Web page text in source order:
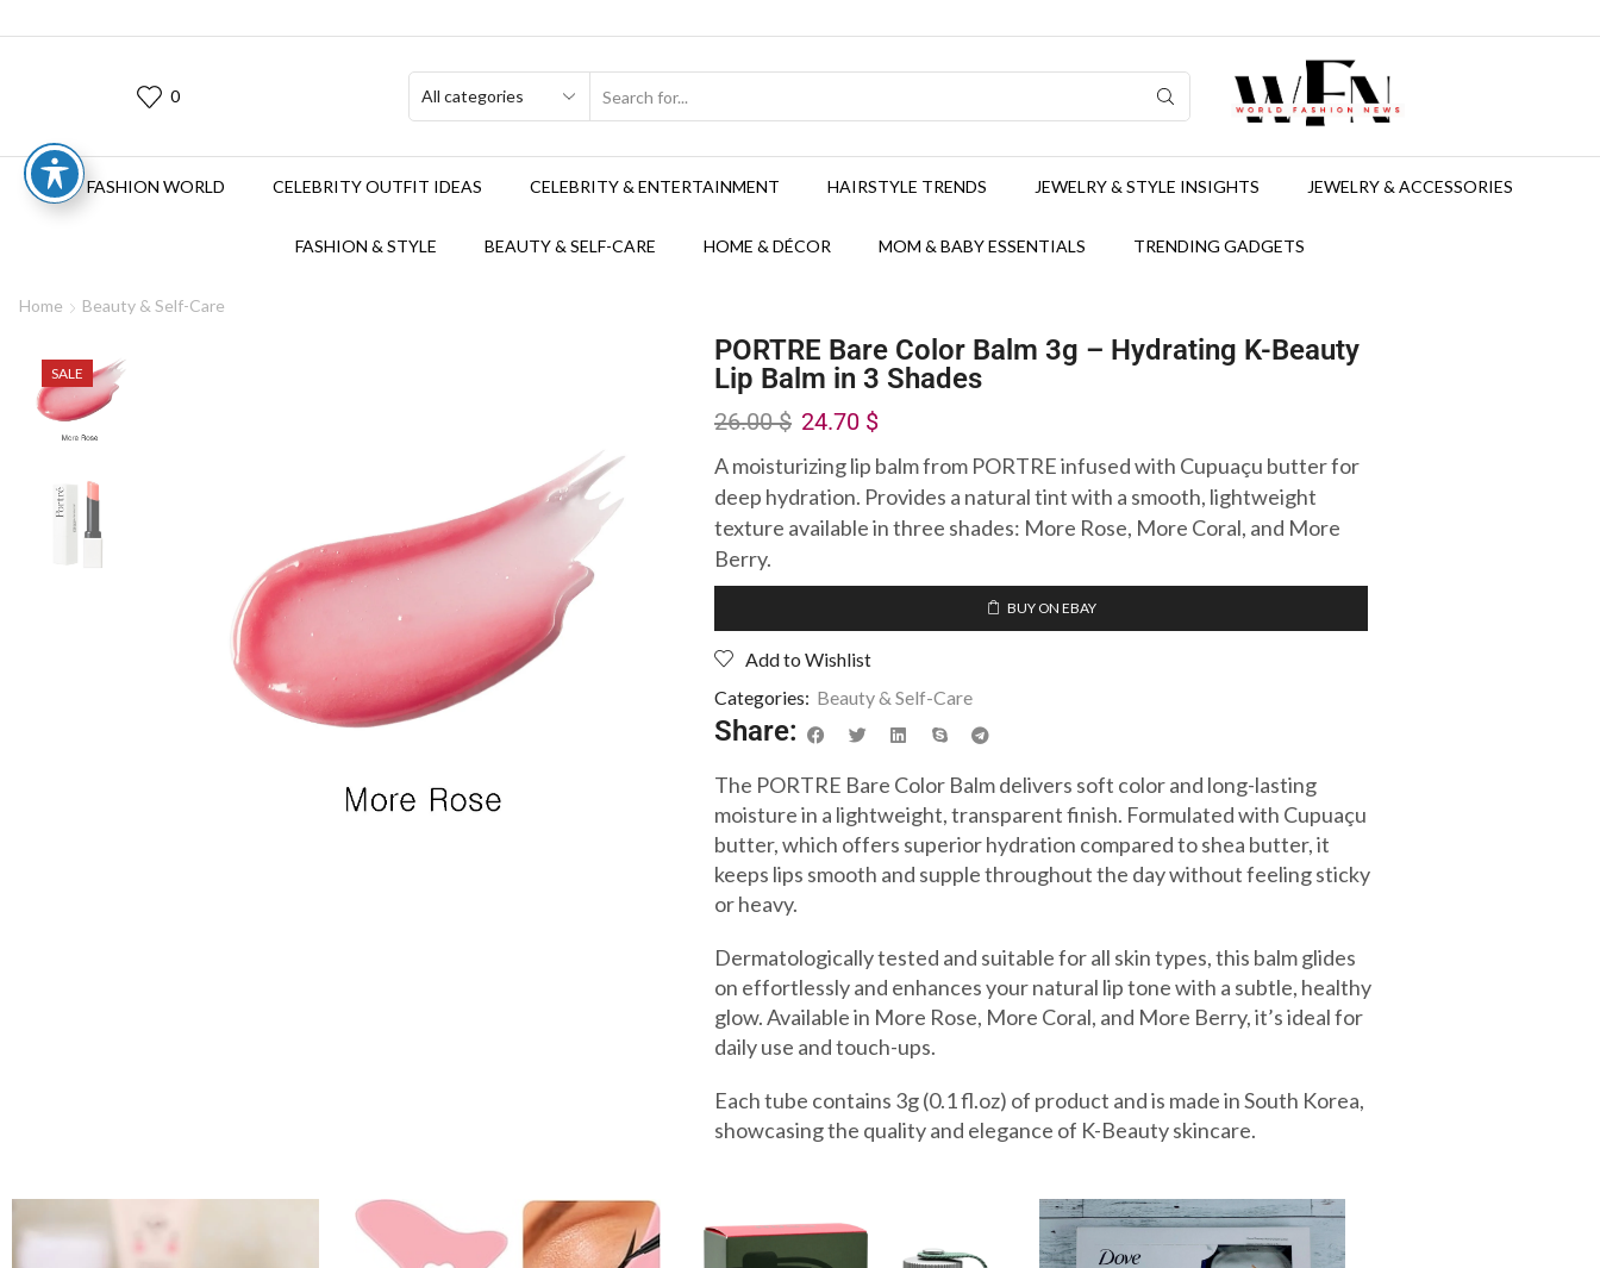
0
FASHION WORLD CELEBRITY OUTFIT IDEAS CELEBRITY & ENTERTAINMENT HAIRSTYLE TRENDS JEWELRY & STYLE INSIGHTS JEWELRY & ACCESSORIES
FASHION & STYLE BEAUTY & SELF-CARE HOME & DÉCOR MOM & BABY ESSENTIALS TRENDING GADGETS
Home Beauty & Self-Care
SALE
PORTRE Bare Color Balm 3g – Hydrating K-Beauty
Lip Balm in 3 Shades
26.00$ 24.70 $
A moisturizing lip balm from PORTRE infused with Cupuaçu butter for
deep hydration. Provides a natural tint with a smooth, lightweight
texture available in three shades: More Rose, More Coral, and More
Berry.
BUY ON EBAY
Add to Wishlist
Categories: Beauty & Self-Care
Share:
The PORTRE Bare Color Balm delivers soft color and long-lasting
moisture in a lightweight, transparent finish. Formulated with Cupuaçu
butter, which offers superior hydration compared to shea butter, it
keeps lips smooth and supple throughout the day without feeling sticky
or heavy.
Dermatologically tested and suitable for all skin types, this balm glides
on effortlessly and enhances your natural lip tone with a subtle, healthy
glow. Available in More Rose, More Coral, and More Berry, it’s ideal for
daily use and touch-ups.
Each tube contains 3g (0.1 fl.oz) of product and is made in South Korea,
showcasing the quality and elegance of K-Beauty skincare.